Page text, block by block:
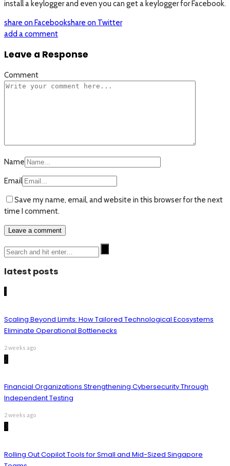
install a keylogger and even you can get a keylogger for Facebook.
share on Facebookshare on Twitter
add a comment
Leave a Response
Comment
Name
Email
Save my name, email, and website in this browser for the next
time I comment.
latest posts
1
Scaling Beyond Limits: How Tailored Technological Ecosystems
Eliminate Operational Bottlenecks
2 weeks ago
2
Financial Organizations Strengthening Cybersecurity Through
Independent Testing
2 weeks ago
3
Rolling Out Copilot Tools for Small and Mid-Sized Singapore